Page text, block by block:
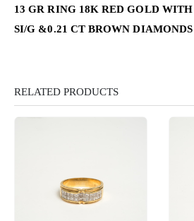
13 GR RING 18K RED GOLD
SI/G &0.21 CT BROWN DIAMONDS
RELATED PRODUCTS